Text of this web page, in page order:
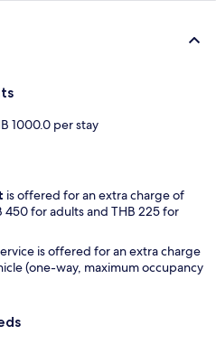
1000.0 per stay
is offered for an extra charge of
450 for adults and THB 225 for
is offered for an extra charge
(one-way, maximum occupancy